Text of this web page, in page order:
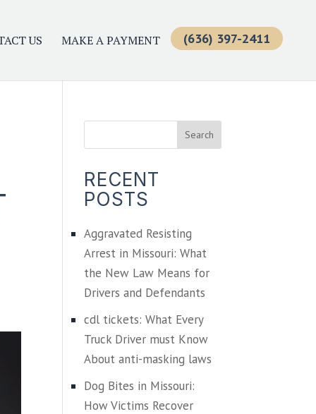
US MAKE A PAYMENT (636) 397-2411
RECENT
POSTS
Aggravated Resisting
Arrest in Missouri: What
the New Law Means for
Drivers and Defendants
cdl tickets: What Every
Truck Driver must Know
About anti-masking laws
Dog Bites in Missouri:
How Victims Recover